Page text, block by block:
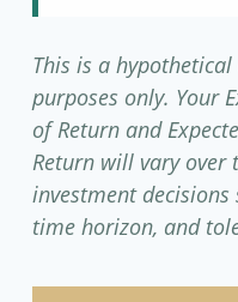
This is a
purposes only. Your
of Return and
Return will vary over
investment decisions
time horizon, and